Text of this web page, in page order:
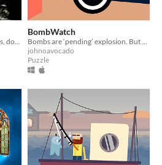
A playable story about the hopes, doubts, and fears surrounding early pregnancy.
BombWatch
Bombs are ‘pending’ explosion. But a watched bomb never booms. Welcome to the BombWatch
johnoavocado
Puzzle